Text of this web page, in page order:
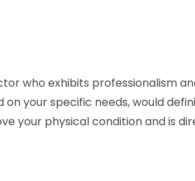
who exhibits professionalism
your specific needs, would
your physical condition and is